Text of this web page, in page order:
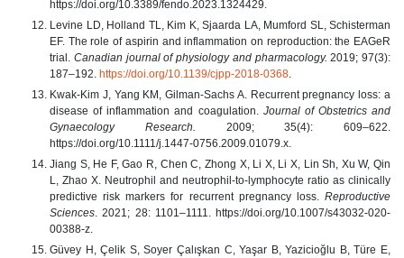
https://doi.org/10.3389/fendo.2023.1324429.
Levine LD, Holland TL, Kim K, Sjaarda LA, Mumford SL, Schisterman
EF. The role of aspirin and inflammation on reproduction: the EAGeR
trial. Canadian journal of physiology and pharmacology.2019; 97(3):
187–192. https://doi.org/10.1139/cjpp-2018-0368
Kwak‐Kim J, Yang KM, Gilman‐Sachs A. Recurrent pregnancy loss: a
disease of inflammation and coagulation.
Journal of Obstetrics and
Gynaecology Research. 2009; 35(4): 609–622.
https://doi.org/10.1111/j.1447-0756.2009.01079.x.
Jiang S, He F, Gao R, Chen C, Zhong X, Li X, Li X, Lin Sh, Xu W, Qin
L, Zhao X. Neutrophil and neutrophil-to-lymphocyte ratio as clinically
predictive risk markers for recurrent pregnancy loss. Reproductive
Sciences . 2021; 28: 1101–1111. https://doi.org/10.1007/s43032-020-
00388-z.
Güvey H, Çelik S, Soyer Çalışkan C, Yaşar B, Yazicioğlu B, Türe E,